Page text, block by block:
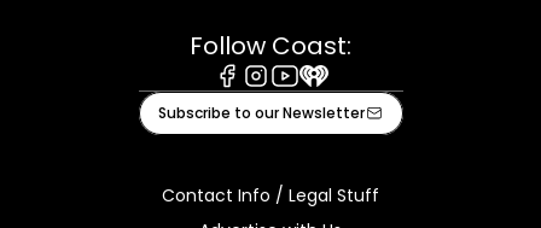
Follow Coast:
Facebook
Instagram
Youtube
iHeart
Subscribe to our Newsletter
Contact Info / Legal Stuff